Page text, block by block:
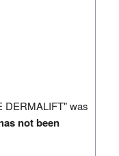
DERMALIFT" was
not been